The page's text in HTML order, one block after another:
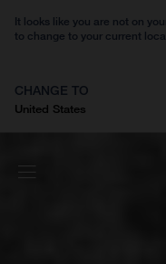
It looks like you are not on
to change to your current
CHANGE TO
United States